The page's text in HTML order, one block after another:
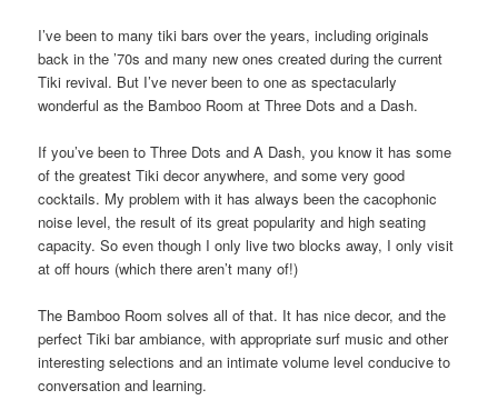
I’ve been to many tiki bars over the years, including originals
back in the ’70s and many new ones created during the current
Tiki revival. But I’ve never been to one as spectacularly
wonderful as the Bamboo Room at Three Dots and a Dash.
If you’ve been to Three Dots and A Dash, you know it has some
of the greatest Tiki decor anywhere, and some very good
cocktails. My problem with it has always been the cacophonic
noise level, the result of its great popularity and high seating
capacity. So even though I only live two blocks away, I only visit
at off hours (which there aren’t many of!)
The Bamboo Room solves all of that. It has nice decor, and the
perfect Tiki bar ambiance, with appropriate surf music and other
interesting selections and an intimate volume level conducive to
conversation and learning.